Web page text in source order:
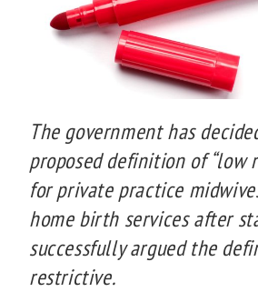
The government has
proposed definition of “low
for private practice
home birth services after
successfully argued the
restrictive.